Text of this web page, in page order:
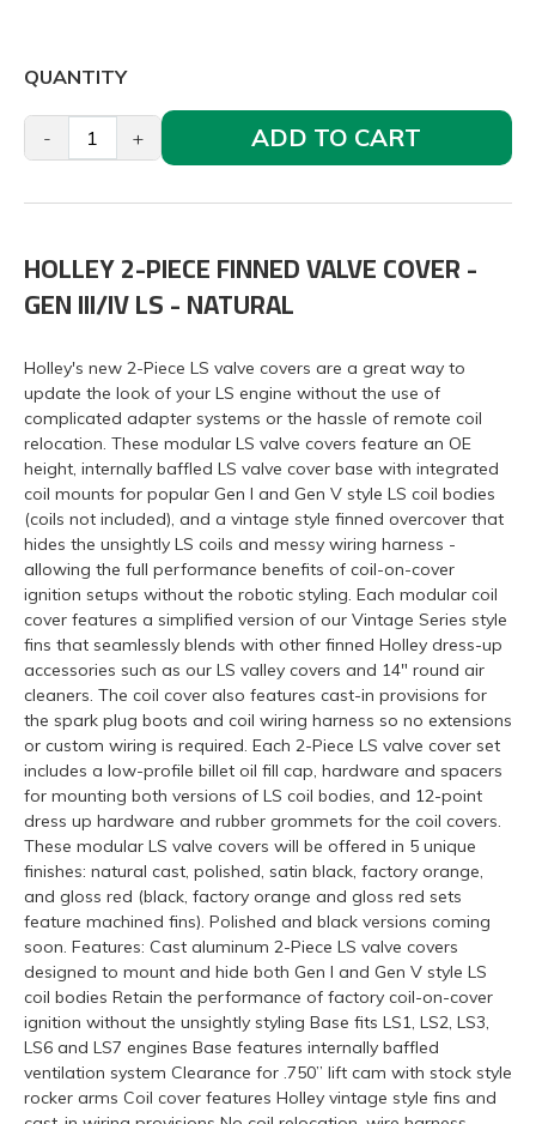
QUANTITY
- + ADD TO CART
HOLLEY 2-PIECE FINNED VALVE COVER -
GEN III/IV LS - NATURAL
Holley's new 2-Piece LS valve covers are a great way to
update the look of your LS engine without the use of
complicated adapter systems or the hassle of remote coil
relocation. These modular LS valve covers feature an OE
height, internally baffled LS valve cover base with integrated
coil mounts for popular Gen I and Gen V style LS coil bodies
(coils not included), and a vintage style finned overcover that
hides the unsightly LS coils and messy wiring harness -
allowing the full performance benefits of coil-on-cover
ignition setups without the robotic styling. Each modular coil
cover features a simplified version of our Vintage Series style
fins that seamlessly blends with other finned Holley dress-up
accessories such as our LS valley covers and 14" round air
cleaners. The coil cover also features cast-in provisions for
the spark plug boots and coil wiring harness so no extensions
or custom wiring is required. Each 2-Piece LS valve cover set
includes a low-profile billet oil fill cap, hardware and spacers
for mounting both versions of LS coil bodies, and 12-point
dress up hardware and rubber grommets for the coil covers.
These modular LS valve covers will be offered in 5 unique
finishes: natural cast, polished, satin black, factory orange,
and gloss red (black, factory orange and gloss red sets
feature machined fins). Polished and black versions coming
soon. Features: Cast aluminum 2-Piece LS valve covers
designed to mount and hide both Gen I and Gen V style LS
coil bodies Retain the performance of factory coil-on-cover
ignition without the unsightly styling Base fits LS1, LS2, LS3,
LS6 and LS7 engines Base features internally baffled
ventilation system Clearance for .750” lift cam with stock style
rocker arms Coil cover features Holley vintage style fins and